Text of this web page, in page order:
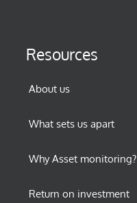
Resources
About us
What sets us apart
Why Asset monitoring?
Return on investment